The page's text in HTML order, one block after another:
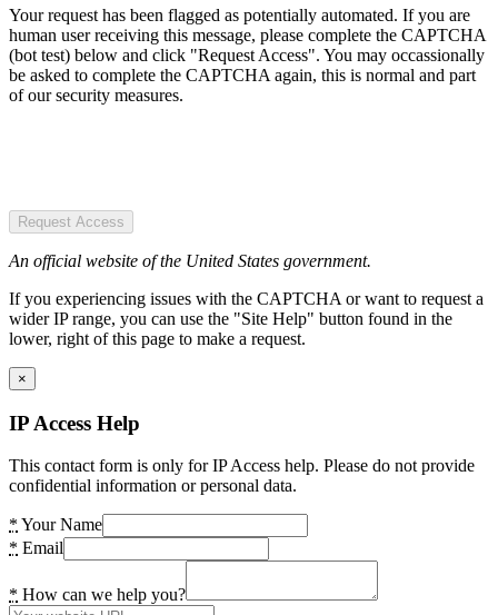
Your request has been flagged as potentially automated. If you are
human user receiving this message, please complete the CAPTCHA
(bot test) below and click "Request Access". You may occassionally
be asked to complete the CAPTCHA again, this is normal and part
of our security measures.
Request Access
An official website of the United States government.
If you experiencing issues with the CAPTCHA or want to request a
wider IP range, you can use the "Site Help" button found in the
lower, right of this page to make a request.
×
IP Access Help
This contact form is only for IP Access help. Please do not provide
confidential information or personal data.
* Your Name
* Email
* How can we help you?